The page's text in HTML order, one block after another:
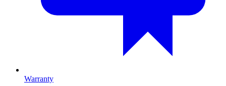
Warranty